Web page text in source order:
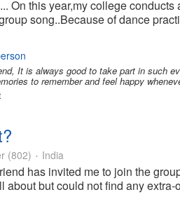
On this year,my college
song..Because of dance
It is always good to take part in such
to remember and feel happy
(802) • India
has invited me to join the
about but could not find any